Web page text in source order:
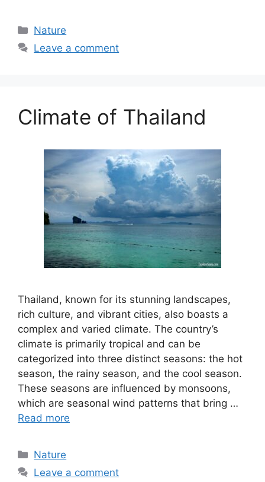
Categories
Nature
Leave a comment
Climate of Thailand
Thailand, known for its stunning landscapes,
rich culture, and vibrant cities, also boasts a
complex and varied climate. The country’s
climate is primarily tropical and can be
categorized into three distinct seasons: the hot
season, the rainy season, and the cool season.
These seasons are influenced by monsoons,
which are seasonal wind patterns that bring …
Read more
Categories
Nature
Leave a comment